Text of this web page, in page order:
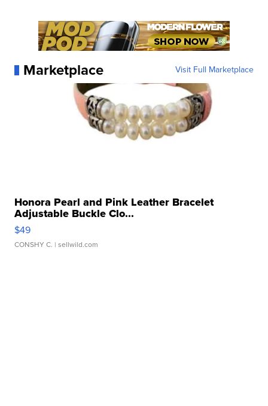
Marketplace Visit Full Marketplace
Honora Pearl and Pink Leather Bracelet
Adjustable Buckle Clo...
$49
CONSHY C. | sellwild.com